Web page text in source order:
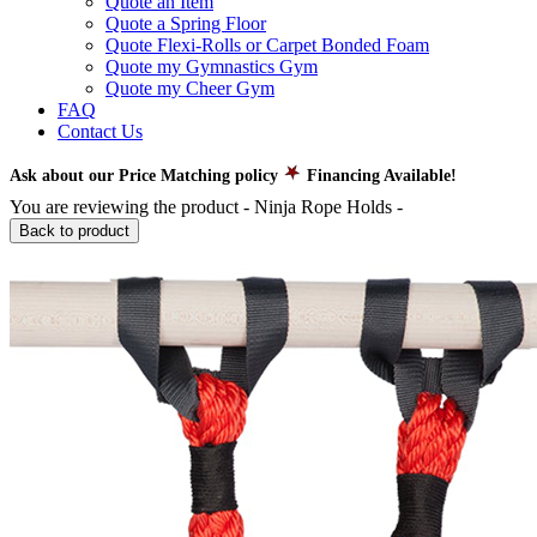
Quote a Spring Floor
Quote Flexi-Rolls or Carpet Bonded Foam
Quote my Gymnastics Gym
Quote my Cheer Gym
FAQ
Contact Us
Ask about our Price Matching policy Financing Available!
You are reviewing the product - Ninja Rope Holds -
Back to product